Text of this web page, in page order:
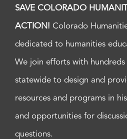
SAVE COLORADO
ACTION! Colorado
dedicated to humanities
We join efforts with
statewide to design and
resources and programs in
and opportunities for
questions.